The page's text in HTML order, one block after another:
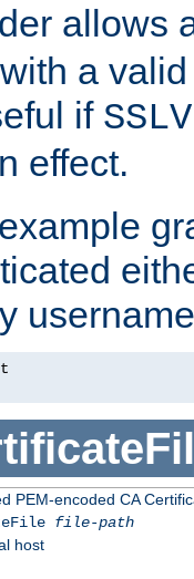
allows
a
if
effect.
PEM-encoded CA
file-path
host